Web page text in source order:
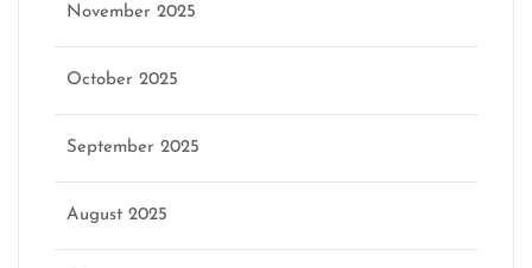
November 2025
October 2025
September 2025
August 2025